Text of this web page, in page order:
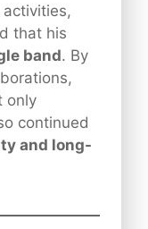
that his
band. By
only
continued
and long-